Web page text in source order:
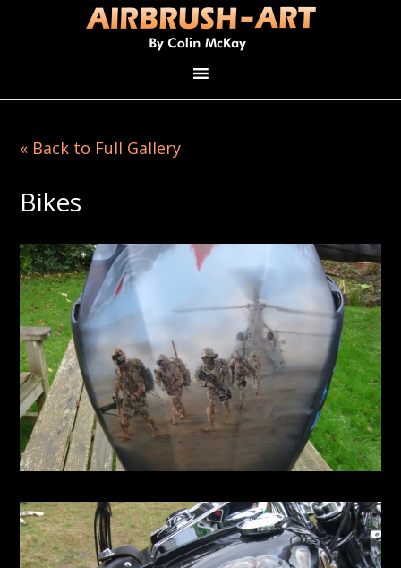
« Back to Full Gallery
Bikes